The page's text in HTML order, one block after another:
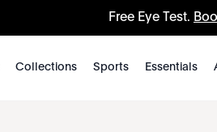
Free Eye Test.
Collections Sports Essentials